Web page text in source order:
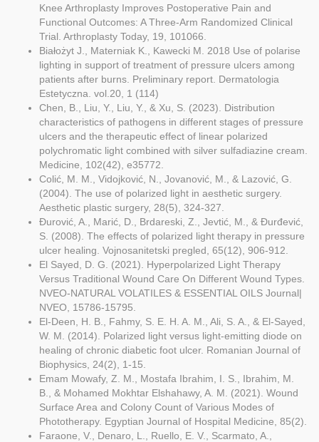
Knee Arthroplasty Improves Postoperative Pain and
Functional Outcomes: A Three-Arm Randomized Clinical
Trial. Arthroplasty Today, 19, 101066.
Białożyt J., Materniak K., Kawecki M. 2018 Use of polarise
lighting in support of treatment of pressure ulcers among
patients after burns. Preliminary report. Dermatologia
Estetyczna. vol.20, 1 (114)
Chen, B., Liu, Y., Liu, Y., & Xu, S. (2023). Distribution
characteristics of pathogens in different stages of pressure
ulcers and the therapeutic effect of linear polarized
polychromatic light combined with silver sulfadiazine cream.
Medicine, 102(42), e35772.
Colić, M. M., Vidojković, N., Jovanović, M., & Lazović, G.
(2004). The use of polarized light in aesthetic surgery.
Aesthetic plastic surgery, 28(5), 324-327.
Đurović, A., Marić, D., Brdareski, Z., Jevtić, M., & Đurđević,
S. (2008). The effects of polarized light therapy in pressure
ulcer healing. Vojnosanitetski pregled, 65(12), 906-912.
El Sayed, D. G. (2021). Hyperpolarized Light Therapy
Versus Traditional Wound Care On Different Wound Types.
NVEO-NATURAL VOLATILES & ESSENTIAL OILS Journal|
NVEO, 15786-15795.
El-Deen, H. B., Fahmy, S. E. H. A. M., Ali, S. A., & El-Sayed,
W. M. (2014). Polarized light versus light-emitting diode on
healing of chronic diabetic foot ulcer. Romanian Journal of
Biophysics, 24(2), 1-15.
Emam Mowafy, Z. M., Mostafa Ibrahim, I. S., Ibrahim, M.
B., & Mohamed Mokhtar Elshahawy, A. M. (2021). Wound
Surface Area and Colony Count of Various Modes of
Phototherapy. Egyptian Journal of Hospital Medicine, 85(2).
Faraone, V., Denaro, L., Ruello, E. V., Scarmato, A.,